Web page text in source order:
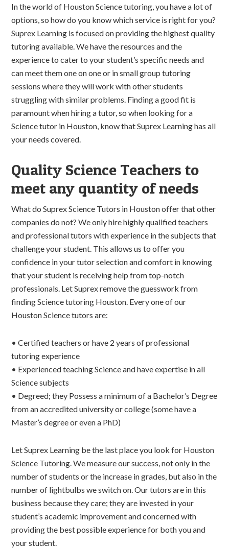
In the world of Houston Science tutoring, you have a lot of
options, so how do you know which service is right for you?
Suprex Learning is focused on providing the highest quality
tutoring available. We have the resources and the
experience to cater to your student’s specific needs and
can meet them one on one or in small group tutoring
sessions where they will work with other students
struggling with similar problems. Finding a good fit is
paramount when hiring a tutor, so when looking for a
Science tutor in Houston, know that Suprex Learning has all
your needs covered.
Quality Science Teachers to
meet any quantity of needs
What do Suprex Science Tutors in Houston offer that other
companies do not? We only hire highly qualified teachers
and professional tutors with experience in the subjects that
challenge your student. This allows us to offer you
confidence in your tutor selection and comfort in knowing
that your student is receiving help from top-notch
professionals. Let Suprex remove the guesswork from
finding Science tutoring Houston. Every one of our
Houston Science tutors are:
• Certified teachers or have 2 years of professional
tutoring experience
• Experienced teaching Science and have expertise in all
Science subjects
• Degreed; they Possess a minimum of a Bachelor’s Degree
from an accredited university or college (some have a
Master’s degree or even a PhD)
Let Suprex Learning be the last place you look for Houston
Science Tutoring. We measure our success, not only in the
number of students or the increase in grades, but also in the
number of lightbulbs we switch on. Our tutors are in this
business because they care; they are invested in your
student’s academic improvement and concerned with
providing the best possible experience for both you and
your student.